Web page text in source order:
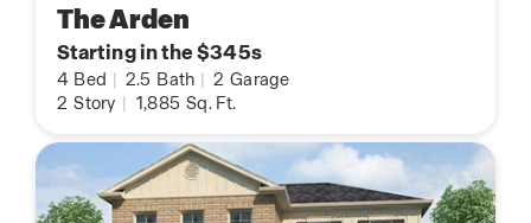
The Arden
Starting in the $345s
4 Bed 2.5 Bath 2 Garage
2 Story 1,885 Sq. Ft.